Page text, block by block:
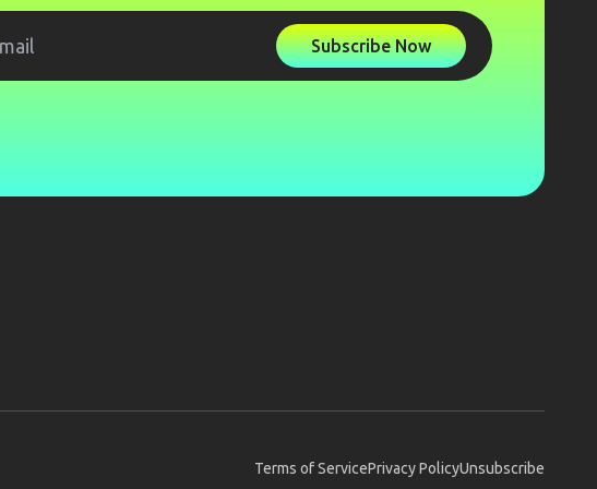
Subscribe Now
Terms of ServicePrivacy PolicyUnsubscribe